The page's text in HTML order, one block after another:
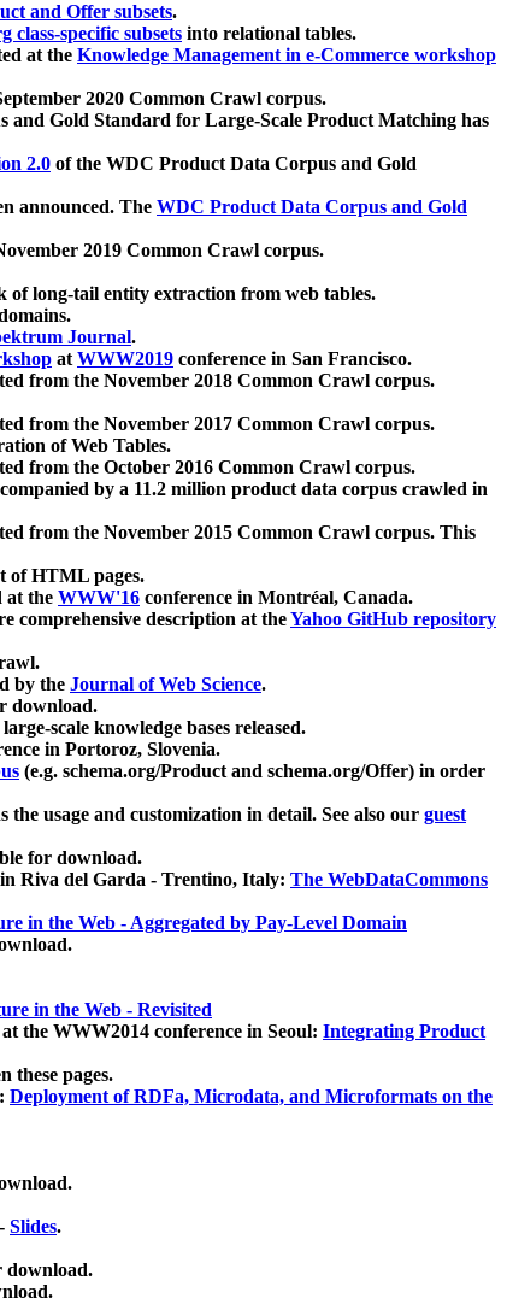
and Offer subsets.
class-specific subsets into relational tables.
at the Knowledge Management in e-Commerce workshop
2020 Common Crawl corpus.
and Gold Standard for Large-Scale Product Matching has
2.0 of the WDC Product Data Corpus and Gold
announced. The WDC Product Data Corpus and Gold
2019 Common Crawl corpus.
of long-tail entity extraction from web tables.
Journal.
atWWW2019 conference in San Francisco.
from the November 2018 Common Crawl corpus.
from the November 2017 Common Crawl corpus.
of Web Tables.
from the October 2016 Common Crawl corpus.
by a 11.2 million product data corpus crawled in
from the November 2015 Common Crawl corpus. This
of HTML pages.
at the WWW'16 conference in Montréal, Canada.
comprehensive description at theYahoo GitHub repository
by the Journal of Web Science.
download.
scale knowledge bases released.
in Portoroz, Slovenia.
(e.g. schema.org/Product and schema.org/Offer) in order
usage and customization in detail. See also our guest
for download.
Riva del Garda - Trentino, Italy: The WebDataCommons
in the Web - Aggregated by Pay-Level Domain
in the Web - Revisited
the WWW2014 conference in Seoul: Integrating Product
these pages.
Deployment of RDFa, Microdata, and Microformats on the
- Slides.
download.